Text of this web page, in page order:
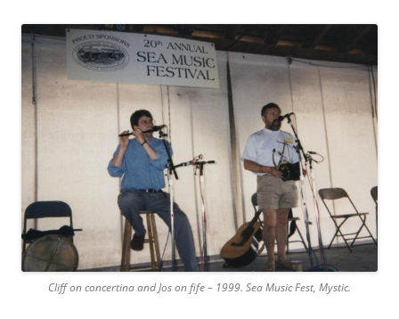
Cliff on concertina and Jos on fife – 1999. Sea Music Fest, Mystic.